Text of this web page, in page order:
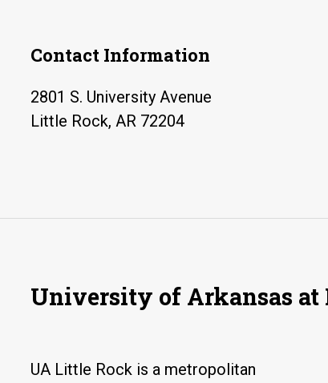
Contact Information
2801 S. University Avenue
Little Rock, AR 72204
University of Arkansas at
UA Little Rock is a metropolitan